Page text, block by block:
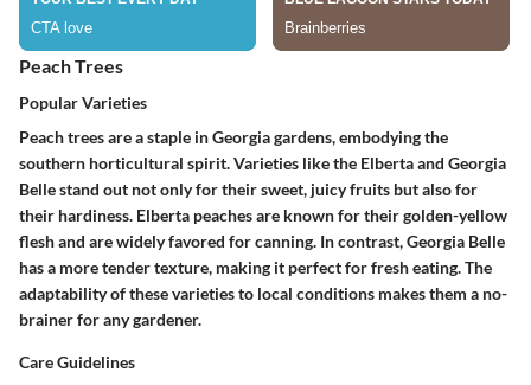
Peach Trees
Popular Varieties
Peach trees are a staple in Georgia gardens, embodying the
southern horticultural spirit. Varieties like the Elbertaand Georgia
Bellestand out not only for their sweet, juicy fruits but also for
their hardiness. Elberta peaches are known for their golden-yellow
flesh and are widely favored for canning. In contrast, Georgia Belle
has a more tender texture, making it perfect for fresh eating. The
adaptability of these varieties to local conditions makes them a no-
brainer for any gardener.
Care Guidelines